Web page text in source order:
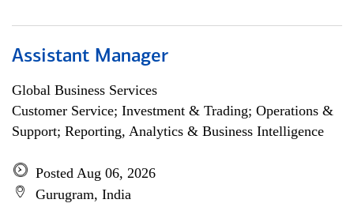
Assistant Manager
Global Business Services
Customer Service; Investment & Trading; Operations &
Support; Reporting, Analytics & Business Intelligence
Posted Aug 06, 2026
Gurugram, India